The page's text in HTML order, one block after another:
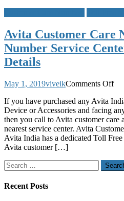
Avita Customer Care
Number Service
Details
May 1, 2019viveikComments Offon
If you have purchased any Avita
Device or Accessories and facing
then you call to Avita customer care
nearest service center. Avita
Avita India has a dedicated Toll
Avita customer […]
Search
for:
Recent Posts